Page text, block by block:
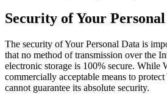
Security of Your
The security of Your Personal Data is
that no method of transmission over the
electronic storage is 100% secure. While
commercially acceptable means to
cannot guarantee its absolute security.